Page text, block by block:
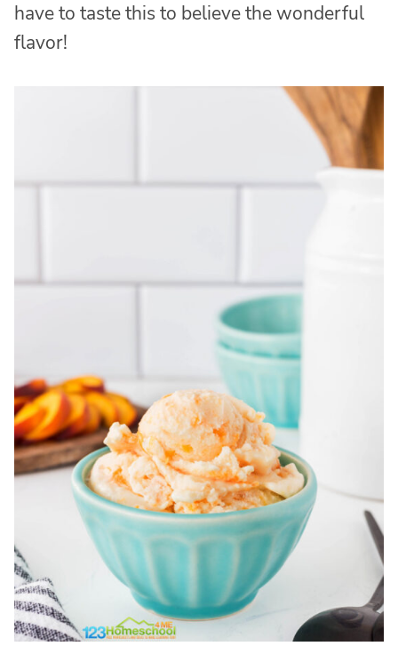
have to taste this to believe the wonderful
flavor!